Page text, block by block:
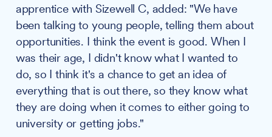
apprentice with Sizewell C, added: "We have
been talking to young people, telling them about
opportunities. I think the event is good. When I
was their age, I didn't know what I wanted to
do, so I think it's a chance to get an idea of
everything that is out there, so they know what
they are doing when it comes to either going to
university or getting jobs."